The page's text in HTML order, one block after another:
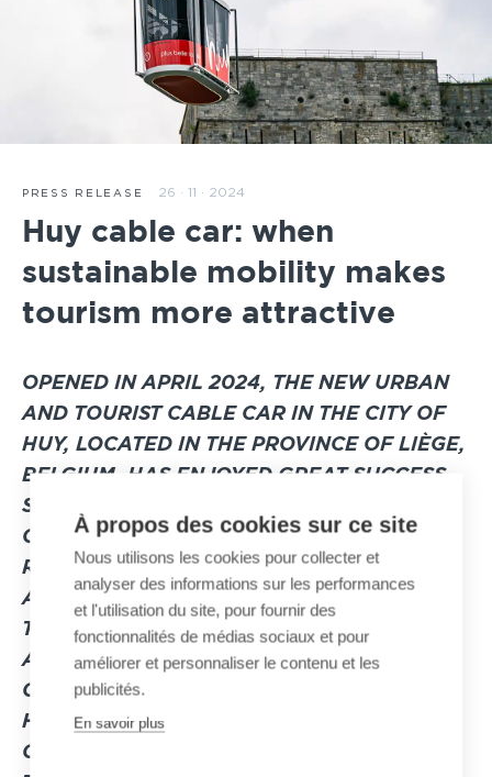
PRESS RELEASE 26 · 11 · 2024
Huy cable car: when
sustainable mobility makes
tourism more attractive
OPENED IN APRIL 2024, THE NEW URBAN
AND TOURIST CABLE CAR IN THE CITY OF
HUY, LOCATED IN THE PROVINCE OF LIÈGE,
BELGIUM, HAS ENJOYED GREAT SUCCESS
SINCE ITS OPENING. THE REHABILITATION
OF THIS ICONIC INSTALLATION IN HUY
REPRESENTS A RESOUNDING SUCCESS
AND ALIGNS PERFECTLY WITH THE PLAN
TO BOOST THE REGION’S TOURISM
ACTIVITY. BY CHOOSING TO RENOVATE ITS
CABLE TRANSPORT SYSTEM, THE CITY OF
HUY AIMED TO POSITION ITSELF AS A
CHAMPION OF MORE SUSTAINABLE
À propos des cookies sur ce site
Nous utilisons les cookies pour collecter et
analyser des informations sur les performances
et l'utilisation du site, pour fournir des
fonctionnalités de médias sociaux et pour
améliorer et personnaliser le contenu et les
publicités.
En savoir plus